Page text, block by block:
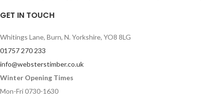
GET IN TOUCH
Whitings Lane, Burn, N. Yorkshire, YO8 8LG
01757 270 233
info@websterstimber.co.uk
Winter Opening Times
Mon-Fri 0730-1630